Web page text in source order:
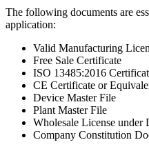
The following documents are
application:
Valid Manufacturing
Free Sale Certificate
ISO 13485:2016
CE Certificate or
Device Master File
Plant Master File
Wholesale License under
Company Constitution